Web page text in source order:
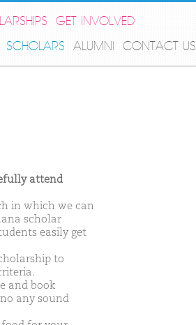
GET INVOLVED
SCHOLARS ALUMNI CONTACT US
attend
in which we can
scholar
easily get
to
and book
any sound